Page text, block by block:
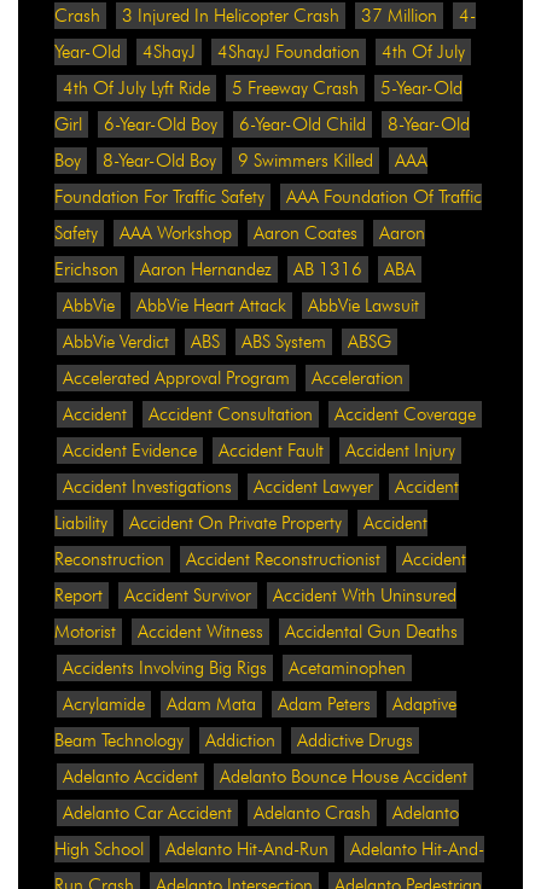
Crash
3 Injured In Helicopter Crash 37 Million
4-
Year-Old
4ShayJ 4ShayJ Foundation
4th Of July
4th Of July Lyft Ride
5 Freeway Crash
5-Year-Old
Girl
6-Year-Old Boy 6-Year-Old Child
8-Year-Old
Boy
8-Year-Old Boy 9 Swimmers Killed
AAA
Foundation For Traffic Safety
AAA Foundation Of Traffic
Safety
AAA Workshop Aaron Coates
Aaron
Erichson
Aaron Hernandez AB 1316
ABA
AbbVie
AbbVie Heart Attack
AbbVie Lawsuit
AbbVie Verdict
ABS ABS System
ABSG
Accelerated Approval Program
Acceleration
Accident
Accident Consultation
Accident Coverage
Accident Evidence
Accident Fault
Accident Injury
Accident Investigations
Accident Lawyer
Accident
Liability
Accident On Private Property
Accident
Reconstruction
Accident Reconstructionist
Accident
Report
Accident Survivor
Accident With Uninsured
Motorist
Accident Witness
Accidental Gun Deaths
Accidents Involving Big Rigs
Acetaminophen
Acrylamide
Adam Mata Adam Peters
Adaptive
Beam Technology
Addiction
Addictive Drugs
Adelanto Accident
Adelanto Bounce House Accident
Adelanto Car Accident
Adelanto Crash
Adelanto
High School
Adelanto Hit-And-Run
Adelanto Hit-And-